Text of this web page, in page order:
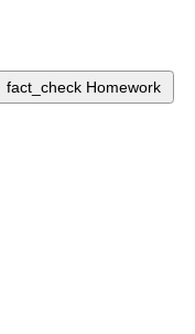
fact_check Homework